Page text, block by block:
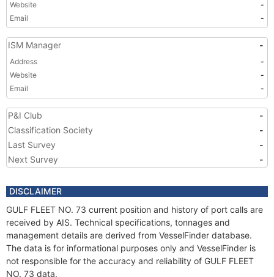
Website
-
Email
-
ISM Manager -
Address
-
Website
-
Email
-
P&I Club
-
Classification Society
-
Last Survey
-
Next Survey
-
DISCLAIMER
GULF FLEET NO. 73 current position and history of port calls are
received by AIS. Technical specifications, tonnages and
management details are derived from VesselFinder database.
The data is for informational purposes only and VesselFinder is
not responsible for the accuracy and reliability of GULF FLEET
NO. 73 data.